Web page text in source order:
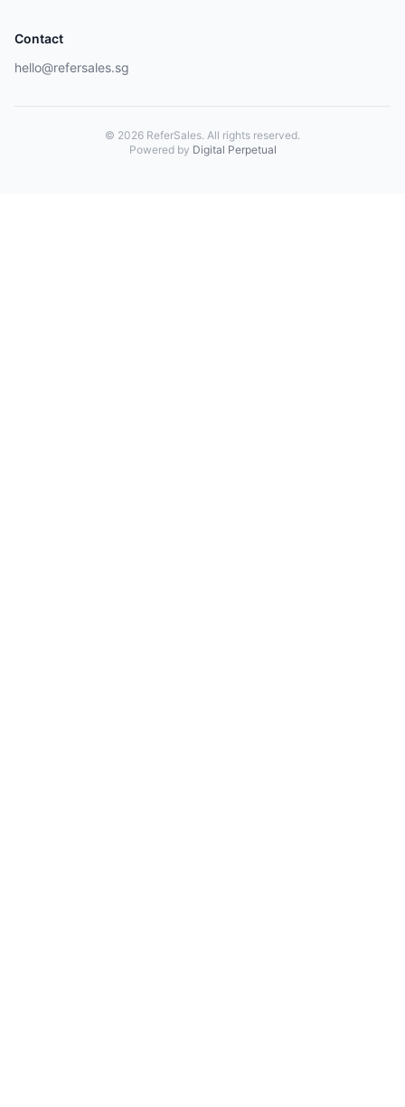
Contact
hello@refersales.sg
© 2026 ReferSales. All rights reserved.
Powered by Digital Perpetual